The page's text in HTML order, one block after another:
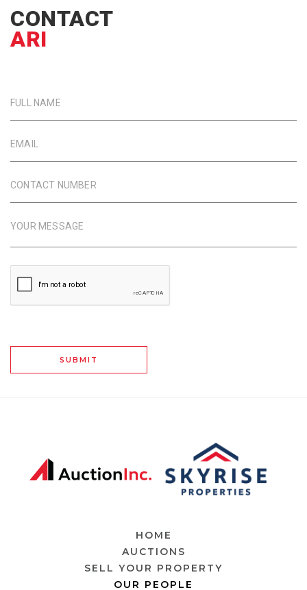
CONTACT
ARI
FULL NAME
EMAIL
CONTACT NUMBER
YOUR MESSAGE
SUBMIT
HOME
AUCTIONS
SELL YOUR PROPERTY
OUR PEOPLE